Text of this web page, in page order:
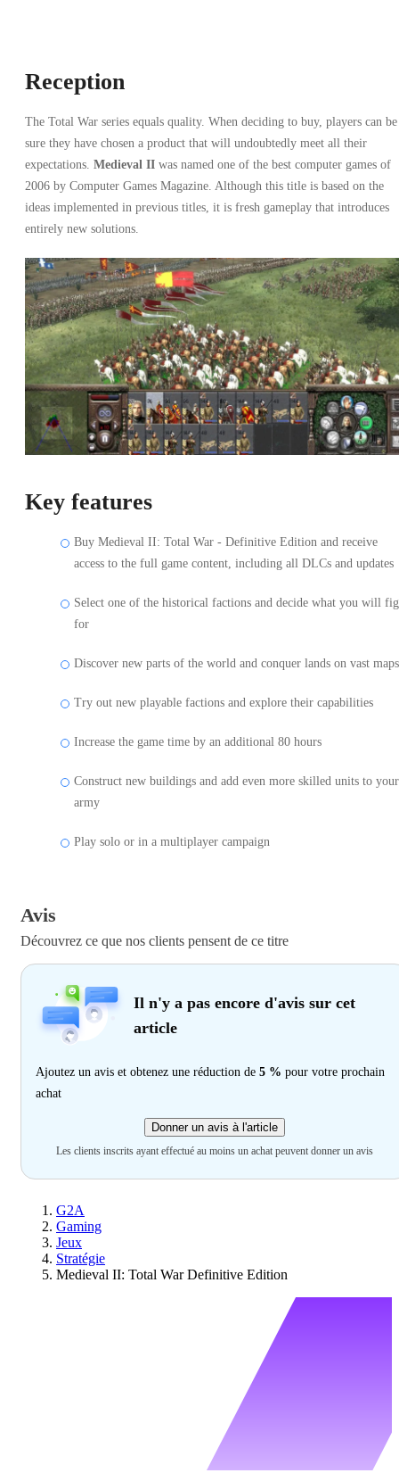
Reception
The Total War series equals quality. When deciding to buy, players can be
sure they have chosen a product that will undoubtedly meet all their
expectations. Medieval II was named one of the best computer games of
2006 by Computer Games Magazine. Although this title is based on the
ideas implemented in previous titles, it is fresh gameplay that introduces
entirely new solutions.
Key features
Buy Medieval II: Total War - Definitive Edition and receive
access to the full game content, including all DLCs and updates
Select one of the historical factions and decide what you will
for
Discover new parts of the world and conquer lands on vast maps
Try out new playable factions and explore their capabilities
Increase the game time by an additional 80 hours
Construct new buildings and add even more skilled units to your
army
Play solo or in a multiplayer campaign
Avis
Découvrez ce que nos clients pensent de ce titre
Il n'y a pas encore d'avis sur cet
article
Ajoutez un avis et obtenez une réduction de 5 % pour votre prochain
achat
Donner un avis à l'article
Les clients inscrits ayant effectué au moins un achat peuvent donner un avis
G2A
Gaming
Jeux
Stratégie
Medieval II: Total War Definitive Edition